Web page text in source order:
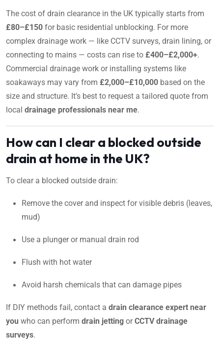
The cost of drain clearance in the UK typically starts from
£80–£150 for basic residential unblocking. For more
complex drainage work — like CCTV surveys, drain lining, or
connecting to mains — costs can rise to £400–£2,000+.
Commercial drainage work or installing systems like
soakaways may vary from £2,000–£10,000 based on the
size and structure. It’s best to request a tailored quote from
local drainage professionals near me.
How can I clear a blocked outside
drain at home in the UK?
To clear a blocked outside drain:
Remove the cover and inspect for visible debris (leaves,
mud)
Use a plunger or manual drain rod
Flush with hot water
Avoid harsh chemicals that can damage pipes
If DIY methods fail, contact a drain clearance expert near
you who can perform drain jetting orCCTV drainage
surveys.